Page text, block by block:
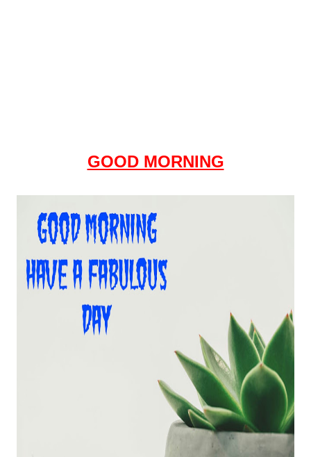
GOOD MORNING